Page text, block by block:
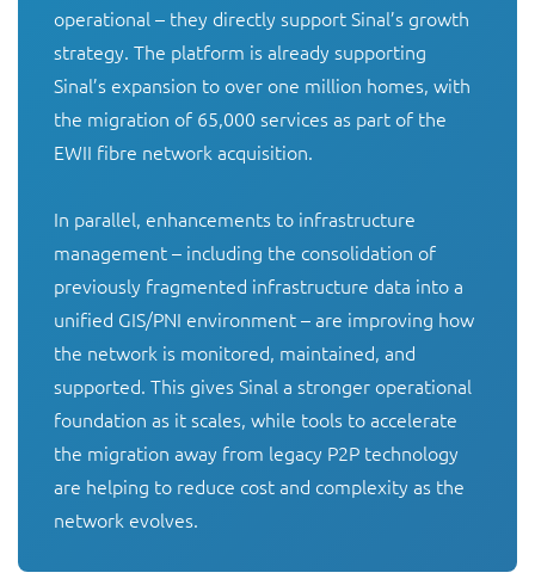
operational – they directly support Sinal’s growth
strategy. The platform is already supporting
Sinal’s expansion to over one million homes, with
the migration of 65,000 services as part of the
EWII fibre network acquisition.
In parallel, enhancements to infrastructure
management – including the consolidation of
previously fragmented infrastructure data into a
unified GIS/PNI environment – are improving how
the network is monitored, maintained, and
supported. This gives Sinal a stronger operational
foundation as it scales, while tools to accelerate
the migration away from legacy P2P technology
are helping to reduce cost and complexity as the
network evolves.